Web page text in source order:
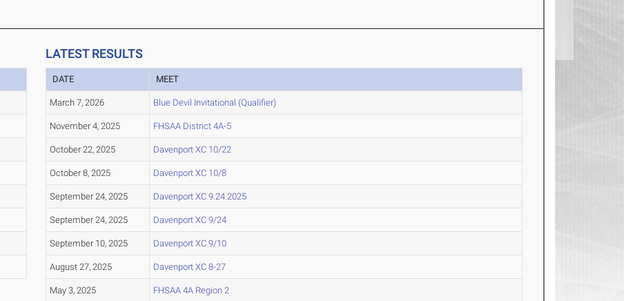
LATEST RESULTS
DATE MEET
March 7, 2026 Blue Devil Invitational (Qualifier)
November 4, 2025 FHSAA District 4A-5
October 22, 2025 Davenport XC 10/22
October 8, 2025 Davenport XC 10/8
September 24, 2025 Davenport XC 9.24.2025
September 24, 2025 Davenport XC 9/24
September 10, 2025 Davenport XC 9/10
August 27, 2025 Davenport XC 8-27
May 3, 2025 FHSAA 4A Region 2